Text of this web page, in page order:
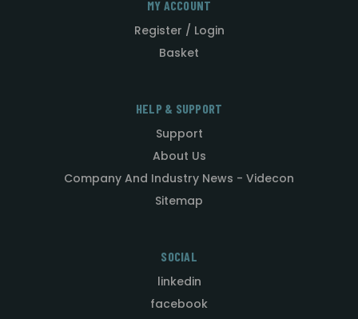
MY ACCOUNT
Register / Login
Basket
HELP & SUPPORT
Support
About Us
Company And Industry News - Videcon
Sitemap
SOCIAL
linkedin
facebook